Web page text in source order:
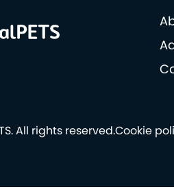
Cookie
All rights reserved.